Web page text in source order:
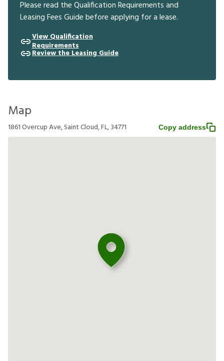
Please read the Qualification Requirements and
Leasing Fees Guide before applying for a lease.
View Qualification
Requirements
Review the Leasing Guide
Map
1861 Overcup Ave, Saint Cloud, FL, 34771 Copy address